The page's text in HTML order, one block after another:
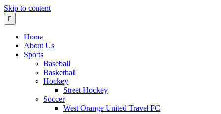
Skip to content
Home
About Us
Sports
Baseball
Basketball
Hockey
Street Hockey
Soccer
West Orange United Travel FC